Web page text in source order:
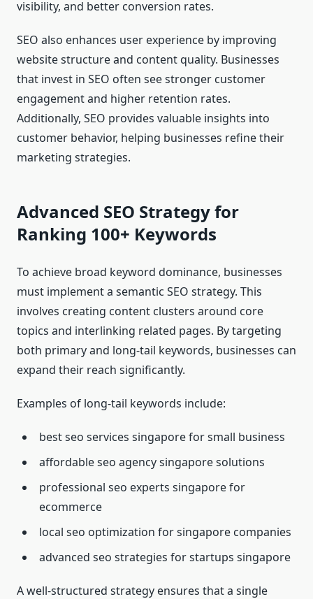
visibility, and better conversion rates.
SEO also enhances user experience by improving
website structure and content quality. Businesses
that invest in SEO often see stronger customer
engagement and higher retention rates.
Additionally, SEO provides valuable insights into
customer behavior, helping businesses refine their
marketing strategies.
Advanced SEO Strategy for
Ranking 100+ Keywords
To achieve broad keyword dominance, businesses
must implement a semantic SEO strategy. This
involves creating content clusters around core
topics and interlinking related pages. By targeting
both primary and long-tail keywords, businesses can
expand their reach significantly.
Examples of long-tail keywords include:
best seo services singapore for small business
affordable seo agency singapore solutions
professional seo experts singapore for
ecommerce
local seo optimization for singapore companies
advanced seo strategies for startups singapore
A well-structured strategy ensures that a single